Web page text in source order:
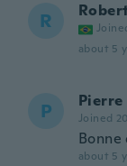
R
about 5
P Pierre
Joined
about 5